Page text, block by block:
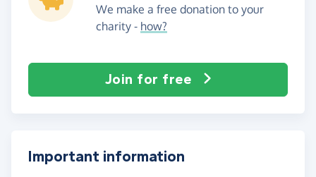
We make a free donation to your
charity - how?
Join for free
Important information